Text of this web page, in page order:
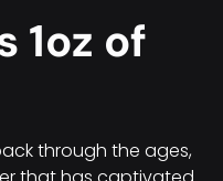
1oz of
through the ages,